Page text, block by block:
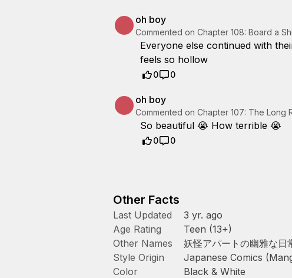
oh boy
Commented on Chapter 108: Board a
Everyone else continued with
feels so hollow
0 0
oh boy
Commented on Chapter 107: The Long
So beautiful 😭 How terrible 😭
0 0
Other Facts
Last Updated
3 yr. ago
Age Rating
Teen (13+)
Other Names
妖怪アパートの幽雅な日
Style Origin
Japanese Comics
Color
Black & White